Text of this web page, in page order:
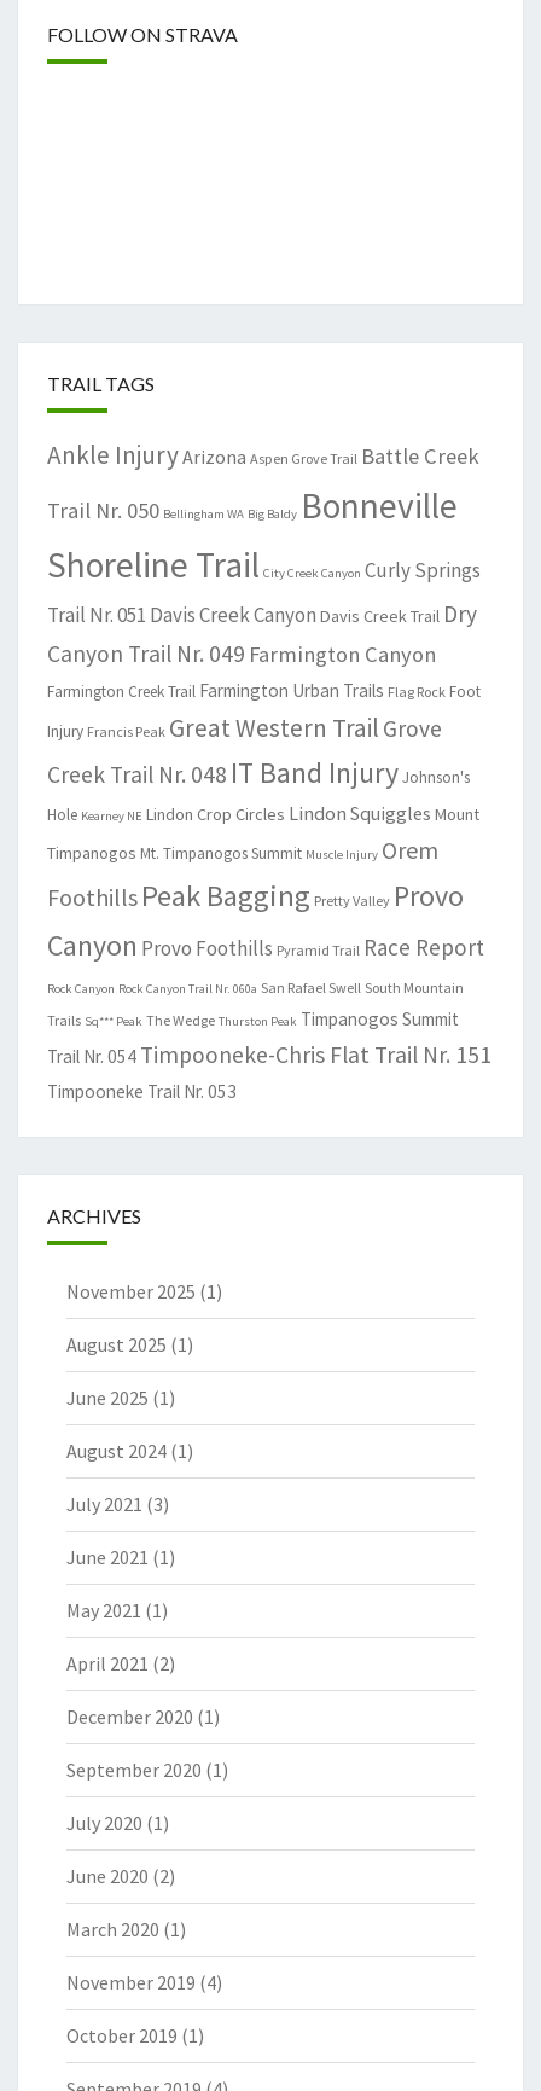
FOLLOW ON STRAVA
TRAIL TAGS
Ankle InjuryArizona Aspen Grove Trail Battle Creek
Trail Nr. 050 Bellingham WA Big Baldy Bonneville
Shoreline Trail City Creek Canyon Curly Springs
Trail Nr. 051 Davis Creek Canyon Davis Creek Trail Dry
Canyon Trail Nr. 049 Farmington Canyon
Farmington Creek Trail Farmington Urban Trails Flag Rock Foot
Injury Francis Peak Great Western Trail Grove
Creek Trail Nr. 048 IT Band InjuryJohnson's
Hole Kearney NE Lindon Crop Circles Lindon Squiggles Mount
Timpanogos Mt. Timpanogos Summit Muscle Injury Orem
Foothills Peak Bagging Pretty Valley Provo
Canyon Provo Foothills Pyramid Trail Race Report
Rock Canyon Rock Canyon Trail Nr. 060a San Rafael Swell South Mountain
Trails Sq*** Peak The Wedge Thurston Peak Timpanogos Summit
Trail Nr. 054 Timpooneke-Chris Flat Trail Nr. 151
Timpooneke Trail Nr. 053
ARCHIVES
November 2025 (1)
August 2025 (1)
June 2025 (1)
August 2024 (1)
July 2021 (3)
June 2021 (1)
May 2021 (1)
April 2021 (2)
December 2020 (1)
September 2020 (1)
July 2020 (1)
June 2020 (2)
March 2020 (1)
November 2019 (4)
October 2019 (1)